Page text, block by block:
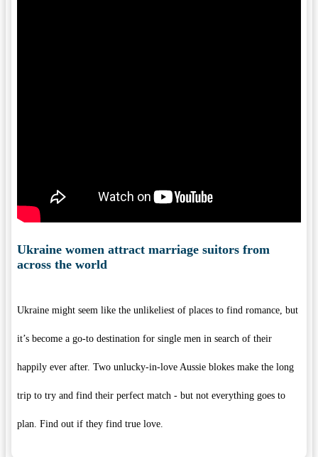
Ukraine women attract marriage suitors from
across the world
Ukraine might seem like the unlikeliest of places to find romance, but
it’s become a go-to destination for single men in search of their
happily ever after. Two unlucky-in-love Aussie blokes make the long
trip to try and find their perfect match - but not everything goes to
plan. Find out if they find true love.